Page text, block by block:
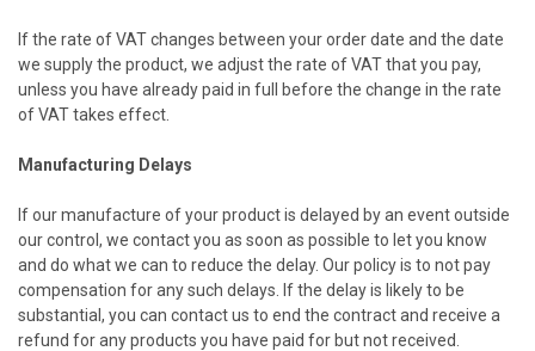
If the rate of VAT changes between your order date and the date
we supply the product, we adjust the rate of VAT that you pay,
unless you have already paid in full before the change in the rate
of VAT takes effect.
Manufacturing Delays
If our manufacture of your product is delayed by an event outside
our control, we contact you as soon as possible to let you know
and do what we can to reduce the delay. Our policy is to not pay
compensation for any such delays. If the delay is likely to be
substantial, you can contact us to end the contract and receive a
refund for any products you have paid for but not received.